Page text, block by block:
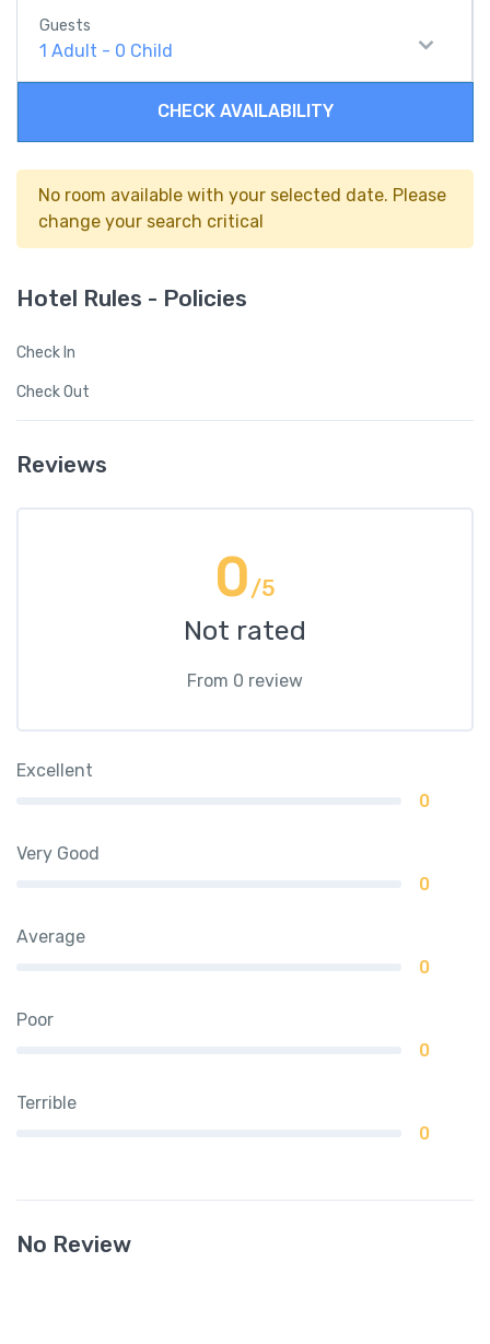
Guests
1 Adult - 0 Child
CHECK AVAILABILITY
No room available with your selected date. Please
change your search critical
Hotel Rules - Policies
Check In
Check Out
Reviews
0/5
Not rated
From 0 review
Excellent
0
Very Good
0
Average
0
Poor
0
Terrible
0
No Review